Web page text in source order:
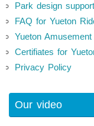
Park design support
FAQ for Yueton
Yueton
Certifiates for
Privacy Policy
Our video